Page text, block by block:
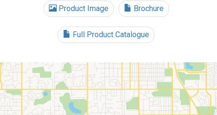
Product Image Brochure
Full Product Catalogue